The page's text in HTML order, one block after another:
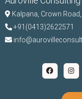
Kalpana, Crown
+91(0413)2622571